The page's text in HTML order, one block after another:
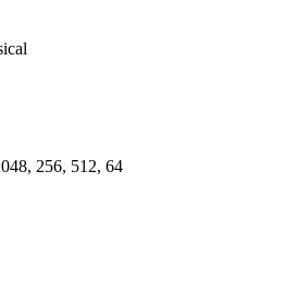
256, 512, 64